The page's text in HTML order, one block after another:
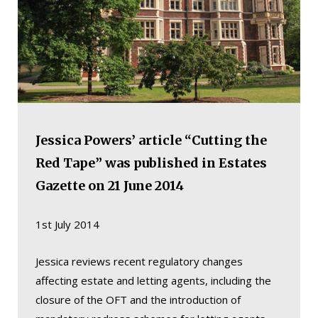
Jessica Powers’ article “Cutting the
Red Tape” was published in Estates
Gazette on 21 June 2014
1st July 2014
Jessica reviews recent regulatory changes
affecting estate and letting agents, including the
closure of the OFT and the introduction of